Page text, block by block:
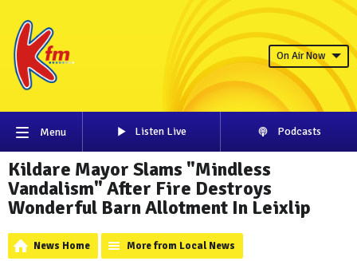
On Air Now
Menu Listen Live Podcasts
Kildare Mayor Slams "Mindless
Vandalism" After Fire Destroys
Wonderful Barn Allotment In Leixlip
News Home More from Local News